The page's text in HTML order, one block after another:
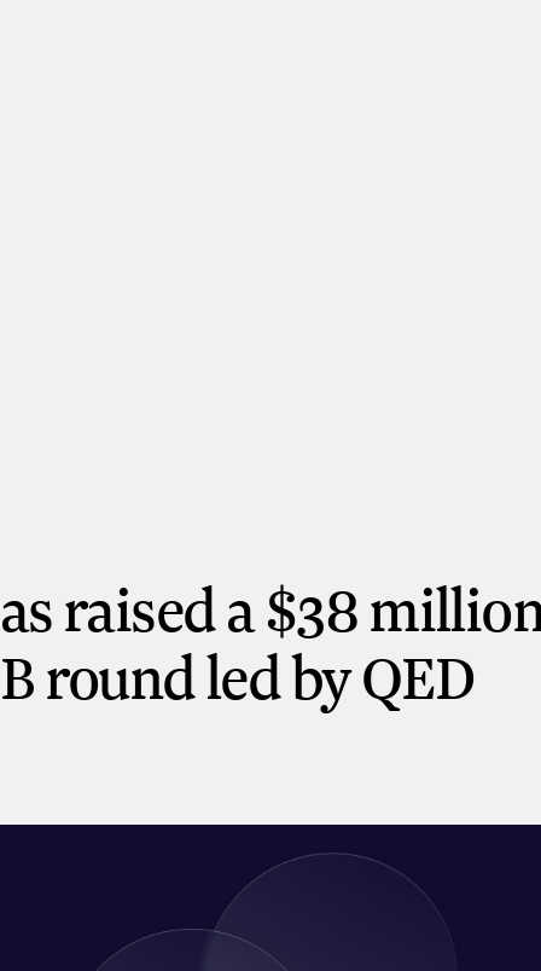
raised a $38
round led by QED